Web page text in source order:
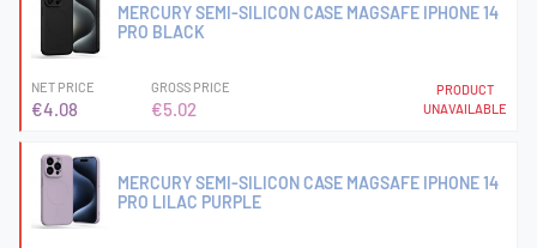
MERCURY SEMI-SILICON CASE MAGSAFE IPHONE 14
PRO BLACK
NET PRICE
€4.08
GROSS PRICE
€5.02
PRODUCT
UNAVAILABLE
MERCURY SEMI-SILICON CASE MAGSAFE IPHONE 14
PRO LILAC PURPLE